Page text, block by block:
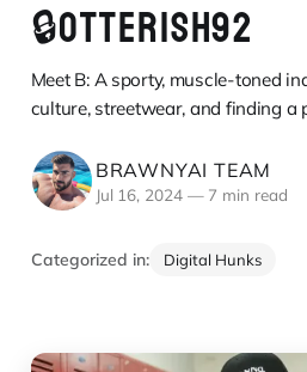
🔒OTTERISH92
Meet B: A sporty, muscle-toned
culture, streetwear, and finding a
BRAWNYAI TEAM
Jul 16, 2024 —7 min read
Categorized in: Digital Hunks